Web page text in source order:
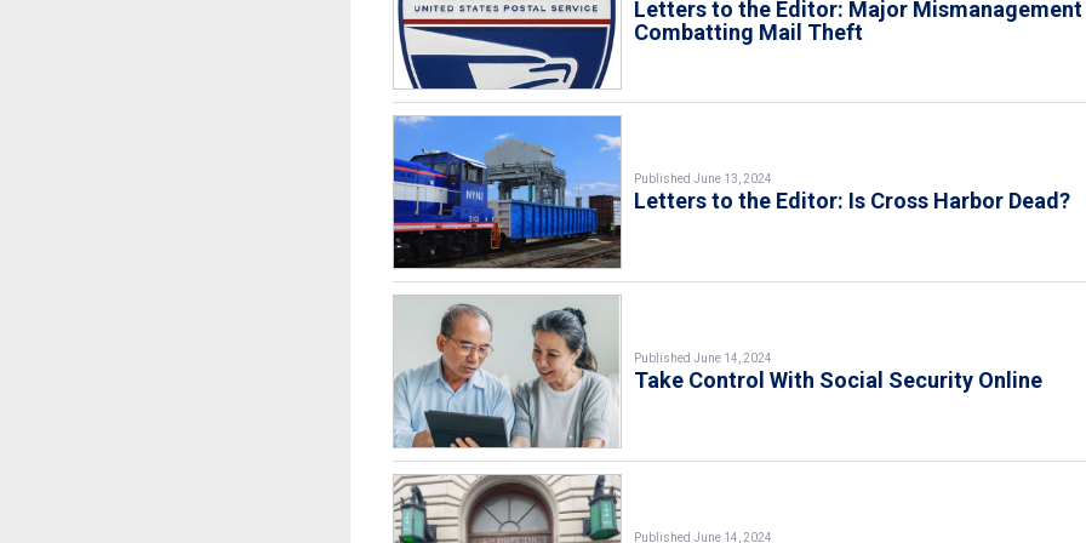
Letters to the Editor: Major Mismanagement
Combatting Mail Theft
Published June 13, 2024
Letters to the Editor: Is Cross Harbor Dead?
Published June 14, 2024
Take Control With Social Security Online
Published June 14, 2024